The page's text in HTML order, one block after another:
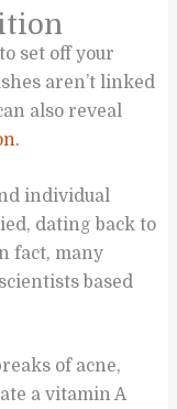
set off your
aren’t linked
also reveal
individual
dating back to
fact, many
based
of acne,
a vitamin A